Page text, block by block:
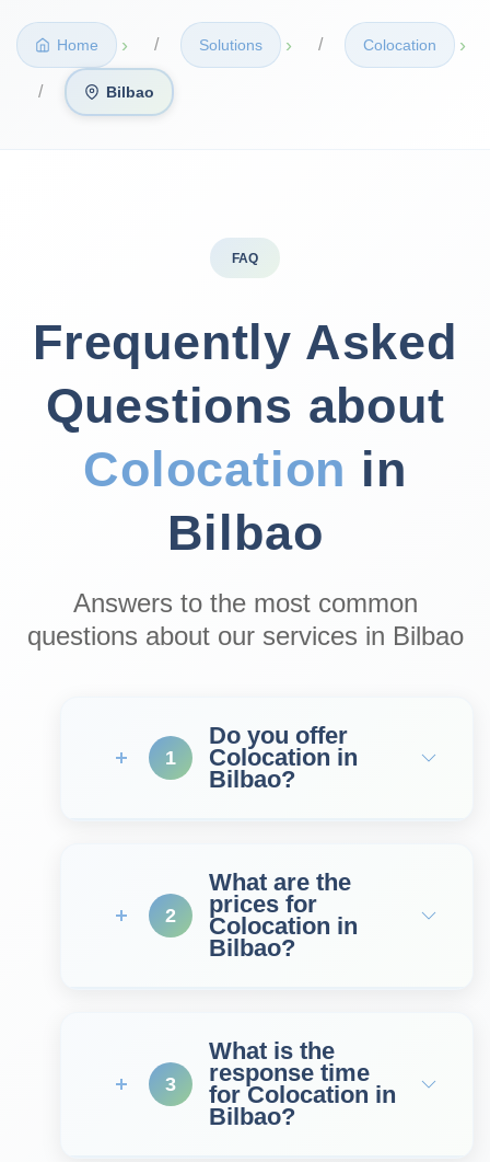
Home › Solutions › Colocation ›
Bilbao
FAQ
Frequently Asked
Questions about
Colocation in
Bilbao
Answers to the most common
questions about our services in Bilbao
1
Do you offer
Colocation in
Bilbao?
2
What are the
prices for
Colocation in
Bilbao?
3
What is the
response time
for Colocation in
Bilbao?